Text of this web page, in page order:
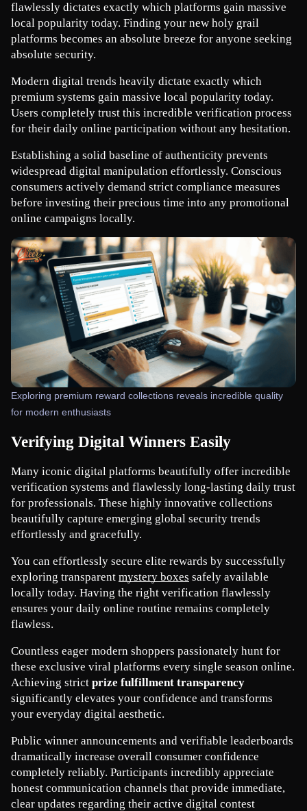
flawlessly dictates exactly which platforms gain massive
local popularity today. Finding your new holy grail
platforms becomes an absolute breeze for anyone seeking
absolute security.
Modern digital trends heavily dictate exactly which
premium systems gain massive local popularity today.
Users completely trust this incredible verification process
for their daily online participation without any hesitation.
Establishing a solid baseline of authenticity prevents
widespread digital manipulation effortlessly. Conscious
consumers actively demand strict compliance measures
before investing their precious time into any promotional
online campaigns locally.
Exploring premium reward collections reveals incredible quality
for modern enthusiasts
Verifying Digital Winners Easily
Many iconic digital platforms beautifully offer incredible
verification systems and flawlessly long-lasting daily trust
for professionals. These highly innovative collections
beautifully capture emerging global security trends
effortlessly and gracefully.
You can effortlessly secure elite rewards by successfully
exploring transparent mystery boxes safely available
locally today. Having the right verification flawlessly
ensures your daily online routine remains completely
flawless.
Countless eager modern shoppers passionately hunt for
these exclusive viral platforms every single season online.
Achieving strict prize fulfillment transparency
significantly elevates your confidence and transforms
your everyday digital aesthetic.
Public winner announcements and verifiable leaderboards
dramatically increase overall consumer confidence
completely reliably. Participants incredibly appreciate
honest communication channels that provide immediate,
clear updates regarding their active digital contest